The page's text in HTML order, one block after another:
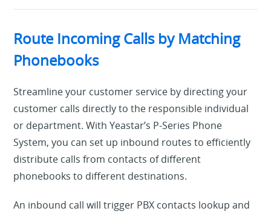
Route Incoming Calls by Matching
Phonebooks
Streamline your customer service by directing your
customer calls directly to the responsible individual
or department. With Yeastar’s P-Series Phone
System, you can set up inbound routes to efficiently
distribute calls from contacts of different
phonebooks to different destinations.
An inbound call will trigger PBX contacts lookup and